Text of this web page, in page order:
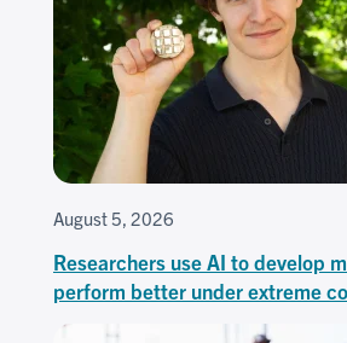
August 5, 2026
Researchers use AI to develop
perform better under extreme